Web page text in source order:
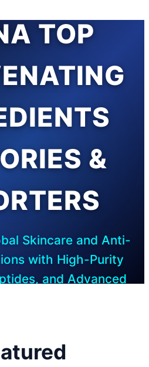
TOP
&
Skincare and Anti-
with High-Purity
and Advanced